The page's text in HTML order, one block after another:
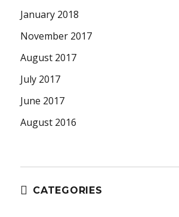
January 2018
November 2017
August 2017
July 2017
June 2017
August 2016
CATEGORIES